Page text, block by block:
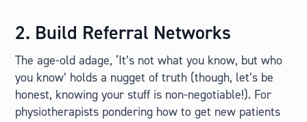
2. Build Referral Networks
The age-old adage, ‘It’s not what you know, but who
you know’ holds a nugget of truth (though, let’s be
honest, knowing your stuff is non-negotiable!). For
physiotherapists pondering how to get new patients